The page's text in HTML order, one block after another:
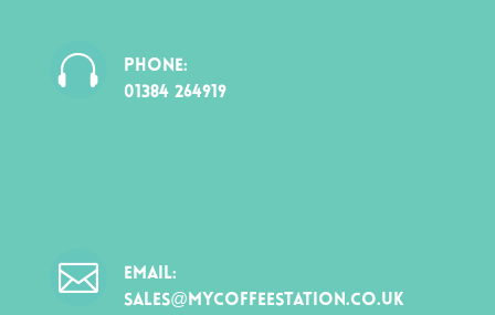

PHONE:
01384 264919

EMAIL:
SALES@MYCOFFEESTATION.CO.UK